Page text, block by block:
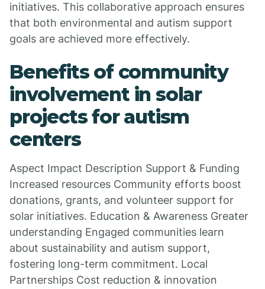
initiatives. This collaborative approach ensures
that both environmental and autism support
goals are achieved more effectively.
Benefits of community
involvement in solar
projects for autism
centers
Aspect Impact Description Support & Funding
Increased resources Community efforts boost
donations, grants, and volunteer support for
solar initiatives. Education & Awareness Greater
understanding Engaged communities learn
about sustainability and autism support,
fostering long-term commitment. Local
Partnerships Cost reduction & innovation